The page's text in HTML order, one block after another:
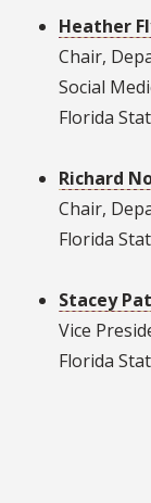
Heather
Chair,
Social
Florida
Richard
Chair,
Florida
Stacey
Vice
Florida